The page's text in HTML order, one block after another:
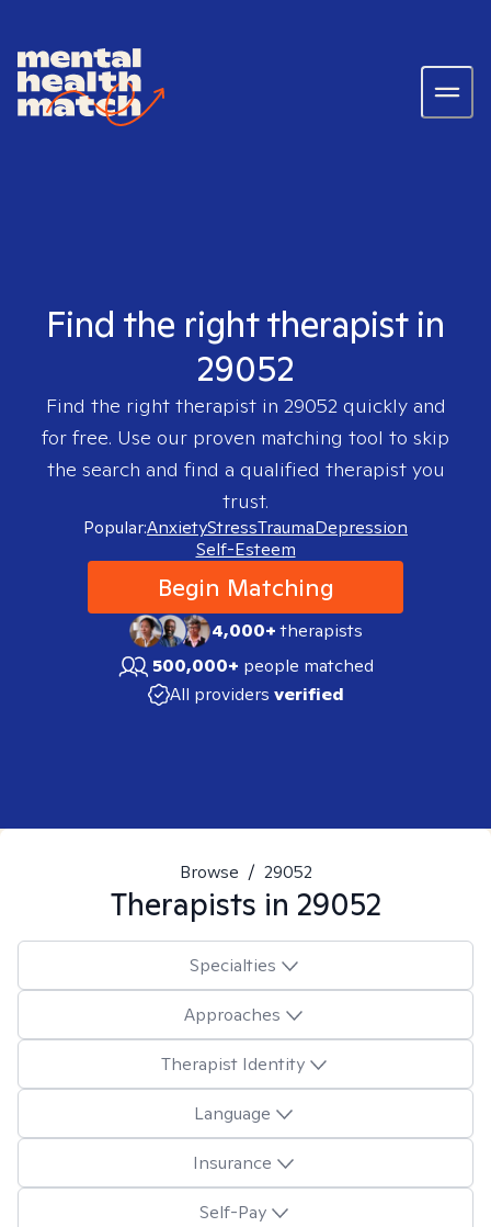
Find the right therapist in
29052
Find the right therapist in 29052quickly and
for free. Use our proven matching tool to skip
the search and find a qualified therapist you
trust.
Popular:AnxietyStressTraumaDepression
Self-Esteem
Begin Matching
4,000+therapists
500,000+ people matched
All providers verified
Browse / 29052
Therapists in 29052
Specialties
Approaches
Therapist Identity
Language
Insurance
Self-Pay